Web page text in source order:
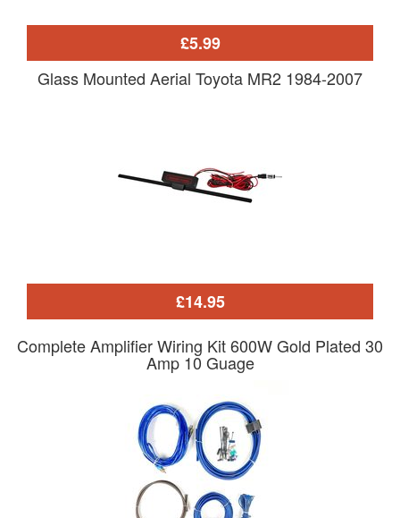
£5.99
Glass Mounted Aerial Toyota MR2 1984-2007
£14.95
Complete Amplifier Wiring Kit 600W Gold Plated 30
Amp 10 Guage